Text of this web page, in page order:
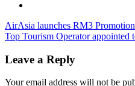
Post
navigation
Previous
Post:
AirAsia launches RM3
Next
Top Tourism Operator
Leave a Reply
Your email address will not be